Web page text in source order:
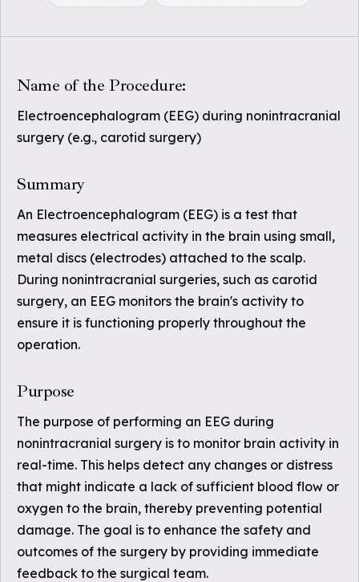
Name of the Procedure:
Electroencephalogram (EEG) during nonintracranial
surgery (e.g., carotid surgery)
Summary
An Electroencephalogram (EEG) is a test that
measures electrical activity in the brain using small,
metal discs (electrodes) attached to the scalp.
During nonintracranial surgeries, such as carotid
surgery, an EEG monitors the brain's activity to
ensure it is functioning properly throughout the
operation.
Purpose
The purpose of performing an EEG during
nonintracranial surgery is to monitor brain activity in
real-time. This helps detect any changes or distress
that might indicate a lack of sufficient blood flow or
oxygen to the brain, thereby preventing potential
damage. The goal is to enhance the safety and
outcomes of the surgery by providing immediate
feedback to the surgical team.